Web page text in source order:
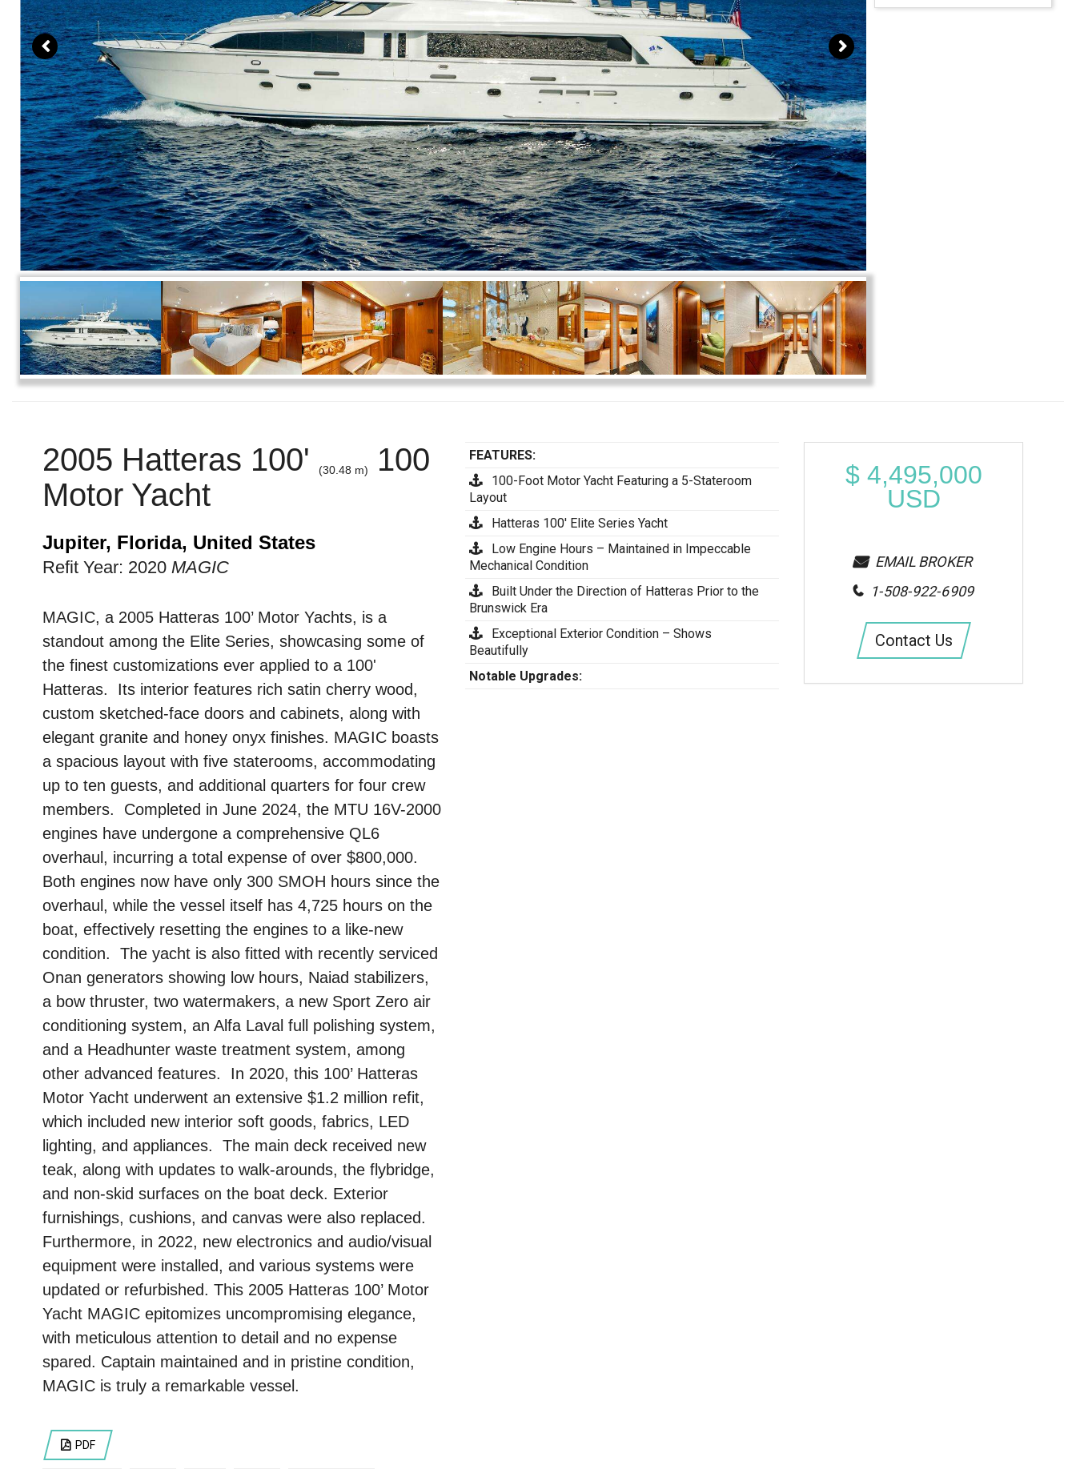
2005 Hatteras 100' (30.48 m)
100
Motor Yacht
Jupiter, Florida, United States
Refit Year: 2020 MAGIC
MAGIC, a 2005 Hatteras 100’ Motor Yachts, is a
standout among the Elite Series, showcasing some of
the finest customizations ever applied to a 100'
Hatteras. Its interior features rich satin cherry wood,
custom sketched-face doors and cabinets, along with
elegant granite and honey onyx finishes. MAGIC boasts
a spacious layout with five staterooms, accommodating
up to ten guests, and additional quarters for four crew
members. Completed in June 2024, the MTU 16V-2000
engines have undergone a comprehensive QL6
overhaul, incurring a total expense of over $800,000.
Both engines now have only 300 SMOH hours since the
overhaul, while the vessel itself has 4,725 hours on the
boat, effectively resetting the engines to a like-new
condition. The yacht is also fitted with recently serviced
Onan generators showing low hours, Naiad stabilizers,
a bow thruster, two watermakers, a new Sport Zero air
conditioning system, an Alfa Laval full polishing system,
and a Headhunter waste treatment system, among
other advanced features. In 2020, this 100’ Hatteras
Motor Yacht underwent an extensive $1.2 million refit,
which included new interior soft goods, fabrics, LED
lighting, and appliances. The main deck received new
teak, along with updates to walk-arounds, the flybridge,
and non-skid surfaces on the boat deck. Exterior
furnishings, cushions, and canvas were also replaced.
Furthermore, in 2022, new electronics and audio/visual
equipment were installed, and various systems were
updated or refurbished. This 2005 Hatteras 100’ Motor
Yacht MAGIC epitomizes uncompromising elegance,
with meticulous attention to detail and no expense
spared. Captain maintained and in pristine condition,
MAGIC is truly a remarkable vessel.
PDF
FEATURES:
100-Foot Motor Yacht Featuring a 5-Stateroom
Layout
Hatteras 100' Elite Series Yacht
Low Engine Hours – Maintained in Impeccable
Mechanical Condition
Built Under the Direction of Hatteras Prior to the
Brunswick Era
Exceptional Exterior Condition – Shows
Beautifully
Notable Upgrades:
$ 4,495,000
USD
EMAIL BROKER
1-508-922-6909
Contact Us